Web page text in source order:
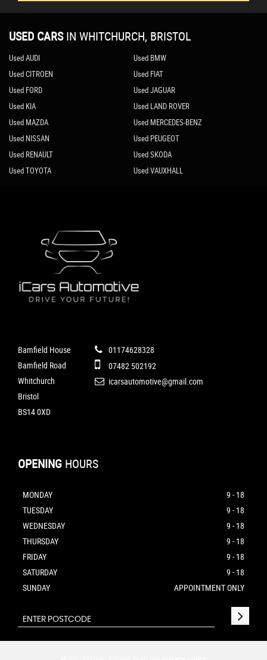
USED CARS IN WHITCHURCH, BRISTOL
Used AUDI
Used BMW
Used CITROEN
Used FIAT
Used FORD
Used JAGUAR
Used KIA
Used LAND ROVER
Used MAZDA
Used MERCEDES-BENZ
Used NISSAN
Used PEUGEOT
Used RENAULT
Used SKODA
Used TOYOTA
Used VAUXHALL
Bamfield House
Bamfield Road
Whitchurch
Bristol
BS14 0XD
01174628328
07482 502192
icarsautomotive@gmail.com
OPENING HOURS
MONDAY
9 - 18
TUESDAY
9 - 18
WEDNESDAY
9 - 18
THURSDAY
9 - 18
FRIDAY
9 - 18
SATURDAY
9 - 18
SUNDAY
APPOINTMENT ONLY